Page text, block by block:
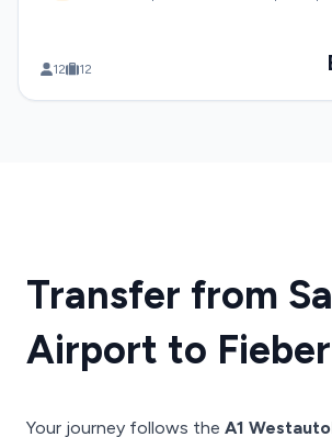
12 12
Transfer from
Airport to
Your journey follows the A1